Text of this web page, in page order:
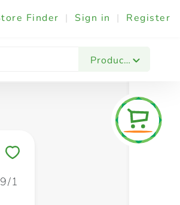
Finder | Sign in | Register
Products
Festives & Events
1